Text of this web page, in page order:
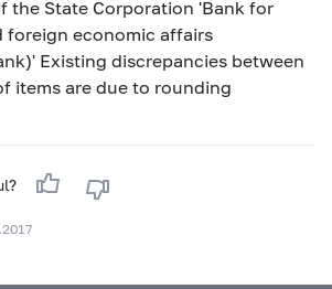
the State Corporation 'Bank for
foreign economic affairs
Existing discrepancies between
items are due to rounding